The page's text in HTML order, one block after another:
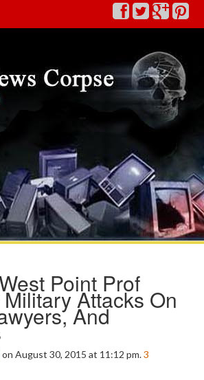
Point Prof
Attacks On
And
on August 30, 2015 at 11:12 pm.3